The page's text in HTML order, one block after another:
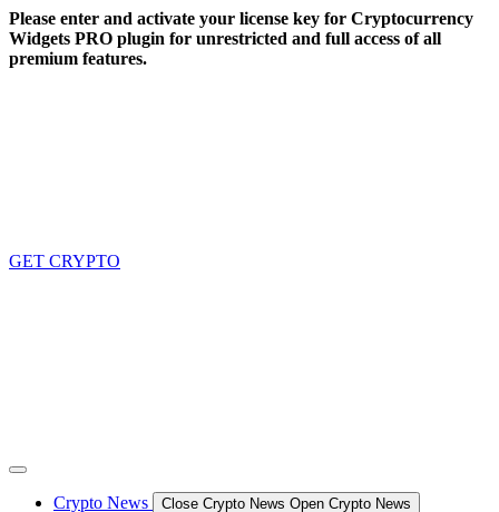
Skip
to
content
Please enter and activate your license key for Cryptocurrency
Widgets PRO plugin for unrestricted and full access of all
premium features.
GET CRYPTO
Crypto News Close Crypto News Open Crypto News